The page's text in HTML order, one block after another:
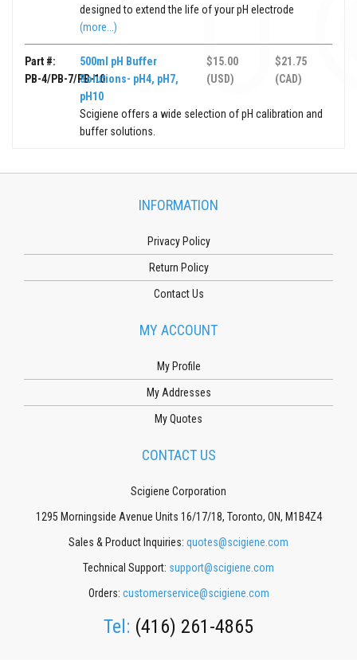
designed to extend the life of your pH electrode
(more...)
Part #:
PB-4/PB-7/PB-10
500ml pH Buffer
Solutions- pH4, pH7,
pH10
$15.00
(USD)
$21.75
(CAD)
Scigiene offers a wide selection of pH calibration and
buffer solutions.
INFORMATION
Privacy Policy
Return Policy
Contact Us
MY ACCOUNT
My Profile
My Addresses
My Quotes
CONTACT US
Scigiene Corporation
1295 Morningside Avenue Units 16/17/18, Toronto, ON, M1B4Z4
Sales & Product Inquiries: quotes@scigiene.com
Technical Support: support@scigiene.com
Orders: customerservice@scigiene.com
Tel: (416) 261-4865